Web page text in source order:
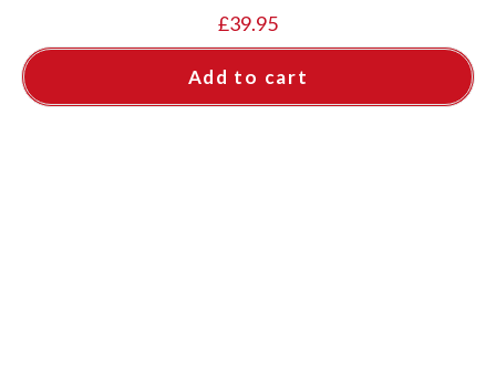
£39.95
Add to cart